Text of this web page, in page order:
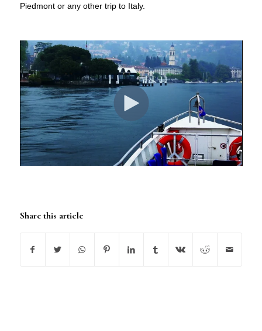
Piedmont or any other trip to Italy.
Share this article